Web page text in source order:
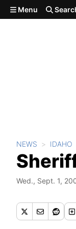
Skip to main
Menu
NEWS IDAHO
Wed., Sept. 1,